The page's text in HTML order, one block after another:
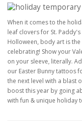
When it comes to the
leaf clovers for St.
Holloween, body art is
celebrating! Show your
on your sleeve, literally.
our Easter Bunny tattoos
the next level with a blast
boost this year by going
with fun & unique holiday